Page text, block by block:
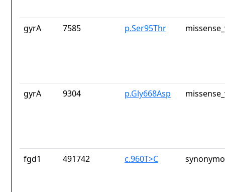
gyrA 7585 p.Ser95Thr
gyrA 9304 p.Gly668Asp
fgd1 491742 c.960T>C